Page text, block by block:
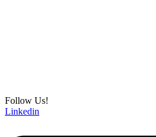
Follow Us!
Linkedin